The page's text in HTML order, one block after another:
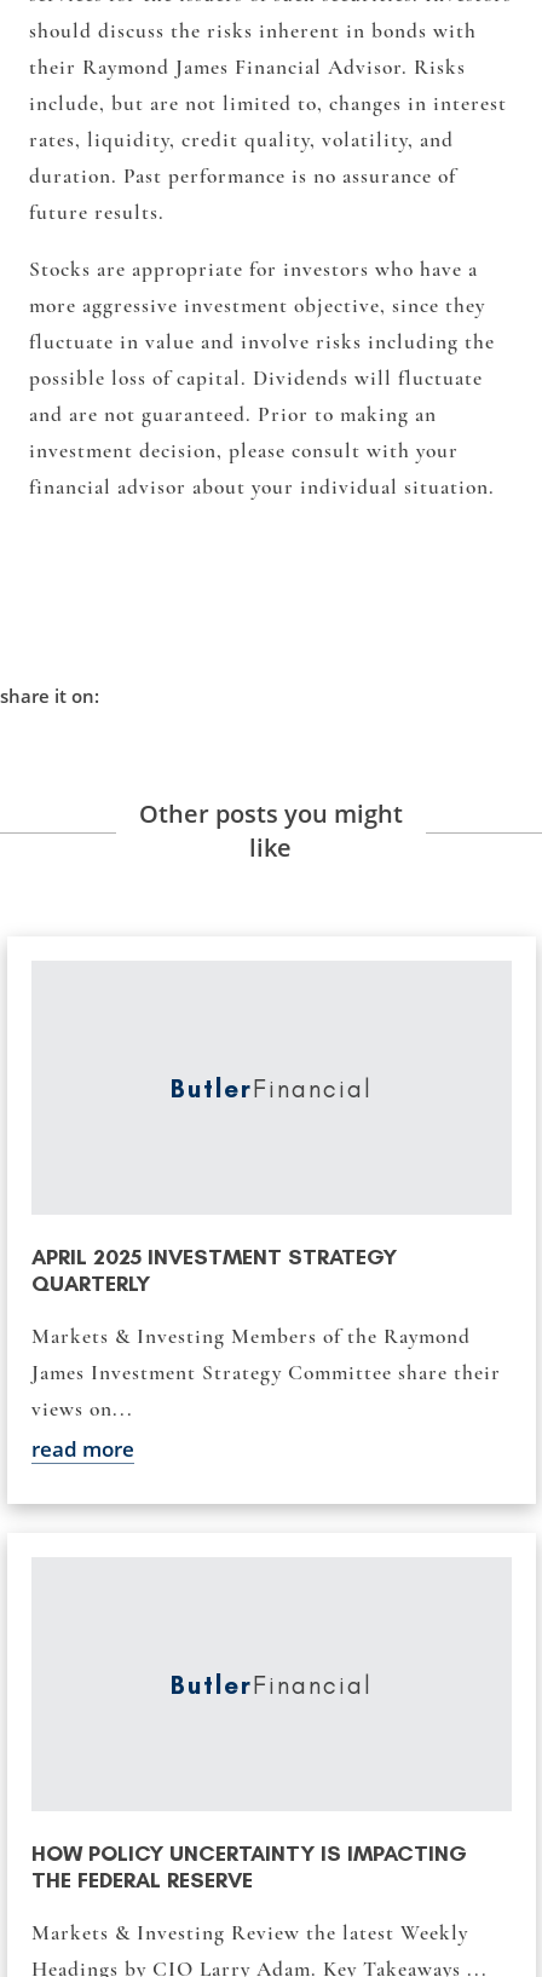
should discuss the risks inherent in bonds with
their Raymond James Financial Advisor. Risks
include, but are not limited to, changes in interest
rates, liquidity, credit quality, volatility, and
duration. Past performance is no assurance of
future results.
Stocks are appropriate for investors who have a
more aggressive investment objective, since they
fluctuate in value and involve risks including the
possible loss of capital. Dividends will fluctuate
and are not guaranteed. Prior to making an
investment decision, please consult with your
financial advisor about your individual situation.
share it on:
Other posts you might
like
ButlerFinancial
APRIL 2025 INVESTMENT STRATEGY
QUARTERLY
Markets & Investing Members of the Raymond
James Investment Strategy Committee share their
views on...
read more
ButlerFinancial
HOW POLICY UNCERTAINTY IS IMPACTING
THE FEDERAL RESERVE
Markets & Investing Review the latest Weekly
Headings by CIO Larry Adam. Key Takeaways ...